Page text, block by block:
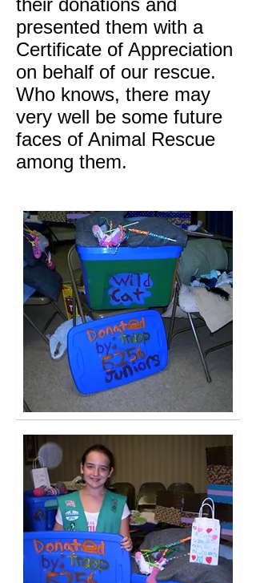
their donations and
presented them with a
Certificate of Appreciation
on behalf of our rescue.
Who knows, there may
very well be some future
faces of Animal Rescue
among them.